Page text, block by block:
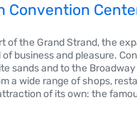
Convention
of the Grand Strand, the
business and pleasure.
sands and to the
a wide range of shops,
of its own: the